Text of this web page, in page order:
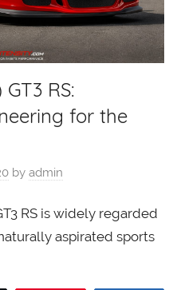
GT3 RS:
for the
byadmin
RS is widely regarded
aspirated sports